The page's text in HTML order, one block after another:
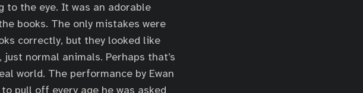
the eye. It was an adorable
books. The only mistakes were
correctly, but they looked like
normal animals. Perhaps that’s
world. The performance by Ewan
pull off every age he was asked